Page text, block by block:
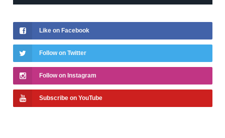
Like on Facebook
Follow on Twitter
Follow on Instagram
Subscribe on YouTube